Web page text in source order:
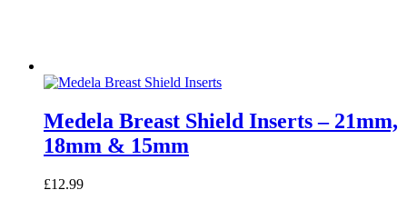
Medela Breast Shield Inserts – 21mm,
18mm & 15mm
£12.99